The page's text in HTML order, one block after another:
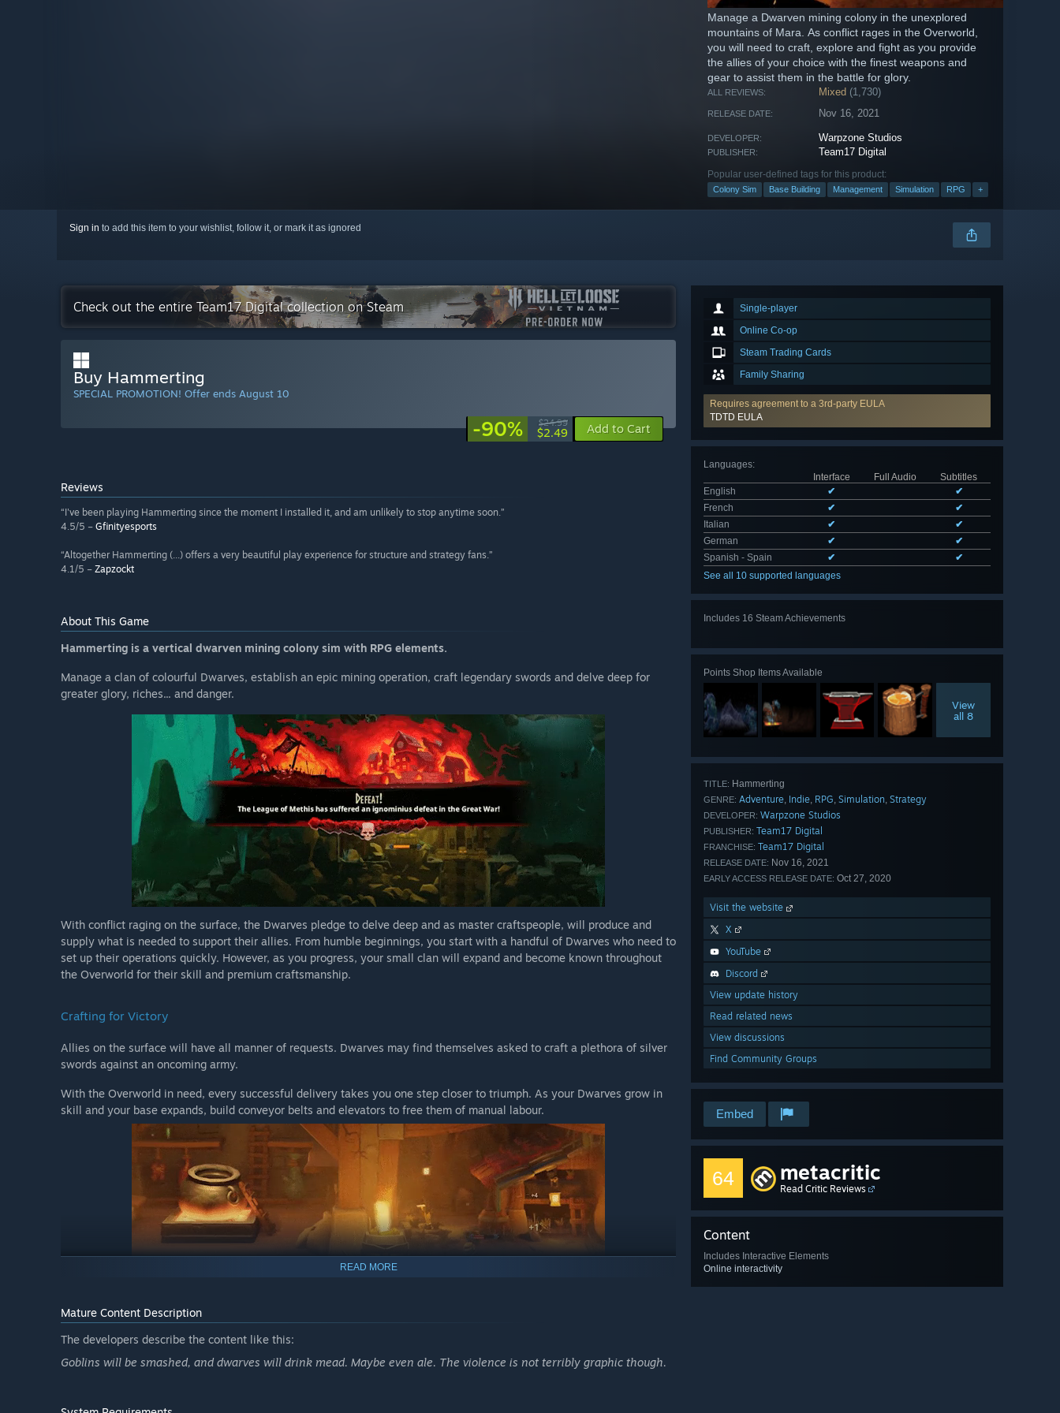
Manage a Dwarven mining colony in the unexplored
mountains of Mara. As conflict rages in the Overworld,
you will need to craft, explore and fight as you provide
the allies of your choice with the finest weapons and
gear to assist them in the battle for glory.
ALL REVIEWS: Mixed (1,730)
RELEASE DATE: Nov 16, 2021
DEVELOPER: Warpzone Studios
PUBLISHER: Team17 Digital
Popular user-defined tags for this product:
Colony Sim Base Building Management Simulation RPG +
Sign in to add this item to your wishlist, follow it, or mark it as ignored
Single-player
Online Co-op
Steam Trading Cards
Family Sharing
Requires agreement to a 3rd-party EULA
TDTD EULA
Languages:
Interface
Full Audio
Subtitles
English
✔
✔
French
✔
✔
Italian
✔
✔
German
✔
✔
Spanish - Spain
✔
✔
See all 10 supported languages
Includes 16 Steam Achievements
Points Shop Items Available
View
all 8
TITLE: Hammerting
GENRE: Adventure, Indie, RPG, Simulation, Strategy
DEVELOPER: Warpzone Studios
PUBLISHER: Team17 Digital
FRANCHISE: Team17 Digital
RELEASE DATE: Nov 16, 2021
EARLY ACCESS RELEASE DATE: Oct 27, 2020
Visit the website
X
YouTube
Discord
View update history
Read related news
View discussions
Find Community Groups
Embed
64 metacritic
Read Critic Reviews
Content
Includes Interactive Elements
Online interactivity
Check out the entire Team17 Digital collection on Steam
Buy Hammerting
SPECIAL PROMOTION! Offer ends August 10
-90% $24.99
$2.49 Add to Cart
Reviews
“I've been playing Hammerting since the moment I installed it, and am unlikely to stop anytime soon.”
4.5/5 – Gfinityesports
“Altogether Hammerting (...) offers a very beautiful play experience for structure and strategy fans.”
4.1/5 – Zapzockt
About This Game
Hammerting is a vertical dwarven mining colony sim with RPG elements.
Manage a clan of colourful Dwarves, establish an epic mining operation, craft legendary swords and delve deep for
greater glory, riches... and danger.
With conflict raging on the surface, the Dwarves pledge to delve deep and as master craftspeople, will produce and
supply what is needed to support their allies. From humble beginnings, you start with a handful of Dwarves who need to
set up their operations quickly. However, as you progress, your small clan will expand and become known throughout
the Overworld for their skill and premium craftsmanship.
Crafting for Victory
Allies on the surface will have all manner of requests. Dwarves may find themselves asked to craft a plethora of silver
swords against an oncoming army.
With the Overworld in need, every successful delivery takes you one step closer to triumph. As your Dwarves grow in
skill and your base expands, build conveyor belts and elevators to free them of manual labour.
READ MORE
Mature Content Description
The developers describe the content like this:
Goblins will be smashed, and dwarves will drink mead. Maybe even ale. The violence is not terribly graphic though.